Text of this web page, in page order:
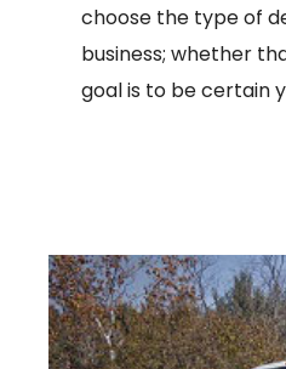
choose the type of
business; whether
goal is to be certain